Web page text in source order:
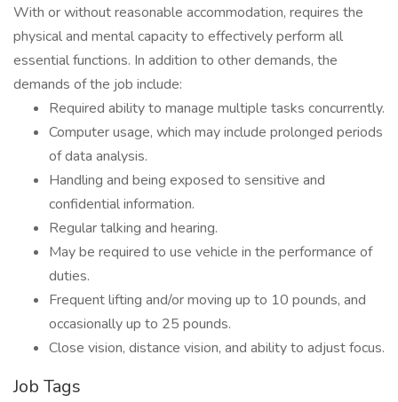
With or without reasonable accommodation, requires the
physical and mental capacity to effectively perform all
essential functions. In addition to other demands, the
demands of the job include:
Required ability to manage multiple tasks concurrently.
Computer usage, which may include prolonged periods
of data analysis.
Handling and being exposed to sensitive and
confidential information.
Regular talking and hearing.
May be required to use vehicle in the performance of
duties.
Frequent lifting and/or moving up to 10 pounds, and
occasionally up to 25 pounds.
Close vision, distance vision, and ability to adjust focus.
Job Tags